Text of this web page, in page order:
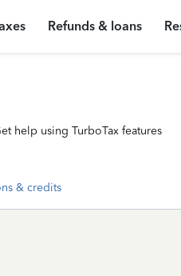
Refunds & loans
help using TurboTax features
& credits